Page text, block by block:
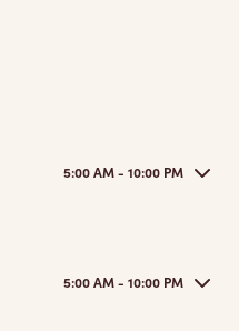
5:00 AM - 10:00 PM
5:00 AM - 10:00 PM